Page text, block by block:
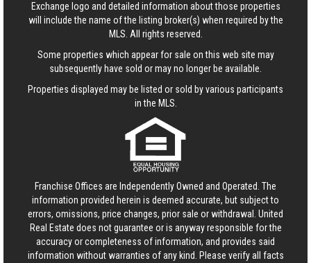
Exchange logo and detailed information about those properties
will include the name of the listing broker(s) when required by the
MLS. All rights reserved.
Some properties which appear for sale on this web site may
subsequently have sold or may no longer be available.
Properties displayed may be listed or sold by various participants
in the MLS.
Franchise Offices are Independently Owned and Operated. The
information provided herein is deemed accurate, but subject to
errors, omissions, price changes, prior sale or withdrawal. United
Real Estate does not guarantee or is anyway responsible for the
accuracy or completeness of information, and provides said
information without warranties of any kind. Please verify all facts